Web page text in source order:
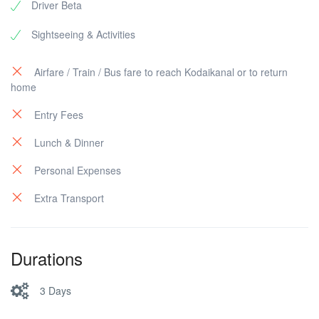
Driver Beta
Sightseeing & Activities
Airfare / Train / Bus fare to reach Kodaikanal or to return
home
Entry Fees
Lunch & Dinner
Personal Expenses
Extra Transport
Durations
3 Days